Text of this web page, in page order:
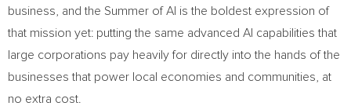
business, and the Summer of AI is the boldest expression of
that mission yet: putting the same advanced AI capabilities that
large corporations pay heavily for directly into the hands of the
businesses that power local economies and communities, at
no extra cost.